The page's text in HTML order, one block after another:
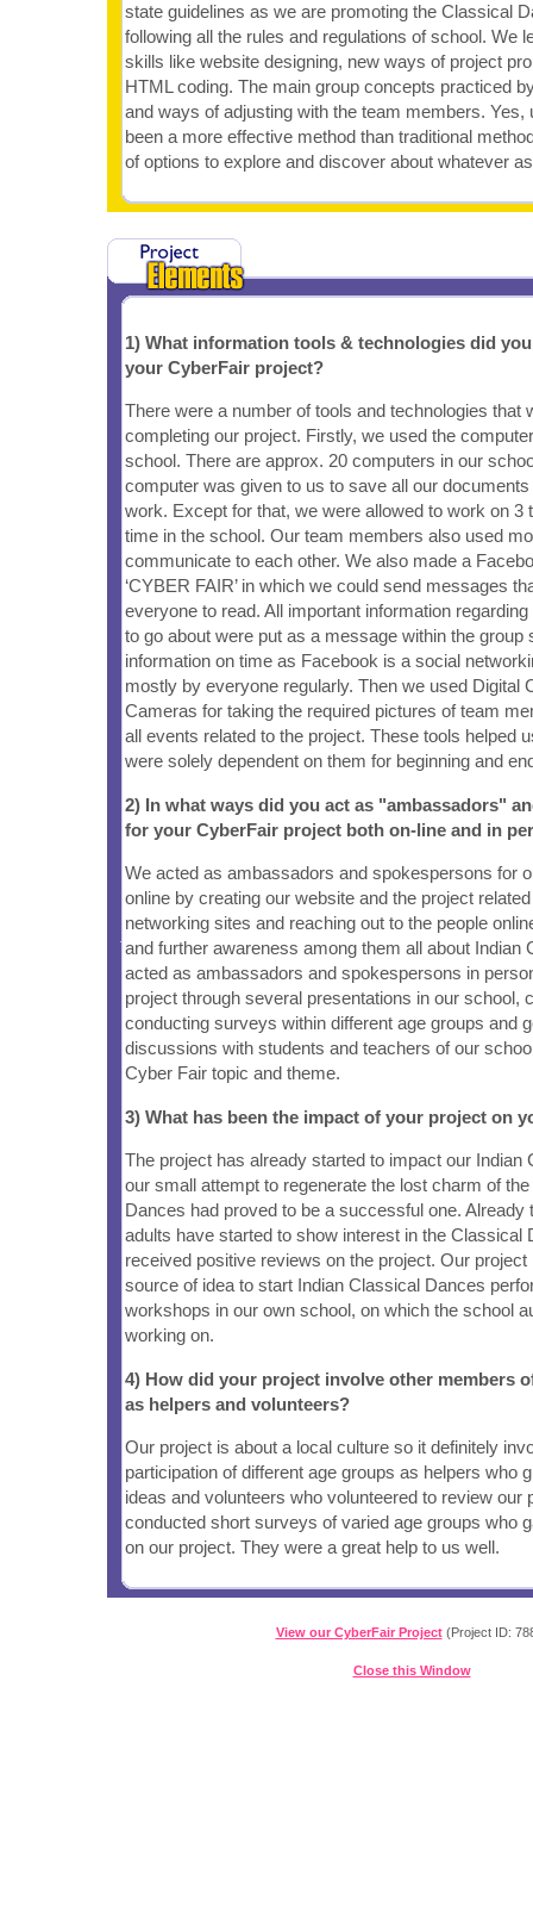
state guidelines as we are promoting the Classical
following all the rules and regulations of school. We
skills like website designing, new ways of project
HTML coding. The main group concepts practiced
and ways of adjusting with the team members. Yes,
been a more effective method than traditional
of options to explore and discover about whatever
1) What information tools & technologies did
your CyberFair project?
There were a number of tools and technologies that
completing our project. Firstly, we used the
school. There are approx. 20 computers in our
computer was given to us to save all our
work. Except for that, we were allowed to work on 3
time in the school. Our team members also used
communicate to each other. We also made a
‘CYBER FAIR’ in which we could send messages
everyone to read. All important information
to go about were put as a message within the group
information on time as Facebook is a social
mostly by everyone regularly. Then we used Digital
Cameras for taking the required pictures of team
all events related to the project. These tools helped
were solely dependent on them for beginning and
2) In what ways did you act as "ambassadors"
for your CyberFair project both on-line and in
We acted as ambassadors and spokespersons for
online by creating our website and the project
networking sites and reaching out to the people
and further awareness among them all about Indian
acted as ambassadors and spokespersons in
project through several presentations in our school,
conducting surveys within different age groups and
discussions with students and teachers of our
Cyber Fair topic and theme.
3) What has been the impact of your project on
The project has already started to impact our Indian
our small attempt to regenerate the lost charm of
Dances had proved to be a successful one. Already
adults have started to show interest in the Classical
received positive reviews on the project. Our project
source of idea to start Indian Classical Dances
workshops in our own school, on which the school
working on.
4) How did your project involve other members
as helpers and volunteers?
Our project is about a local culture so it definitely
participation of different age groups as helpers who
ideas and volunteers who volunteered to review our
conducted short surveys of varied age groups who
on our project. They were a great help to us well.
View our CyberFair Project(Project ID:
Close this Window